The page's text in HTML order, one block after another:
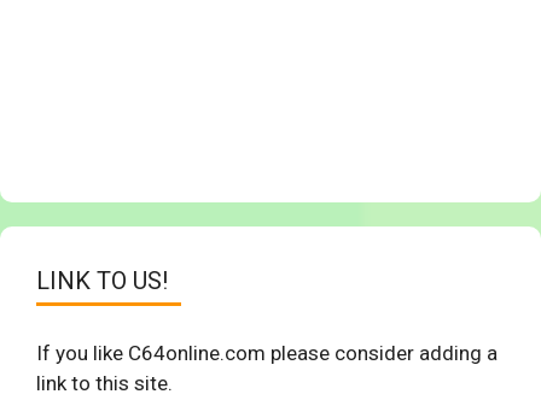
LINK TO US!
If you like C64online.com please consider adding a
link to this site.